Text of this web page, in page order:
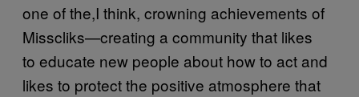
one of the,I think, crowning achievements of
Misscliks—creating a community that likes
to educate new people about how to act and
likes to protect the positive atmosphere that